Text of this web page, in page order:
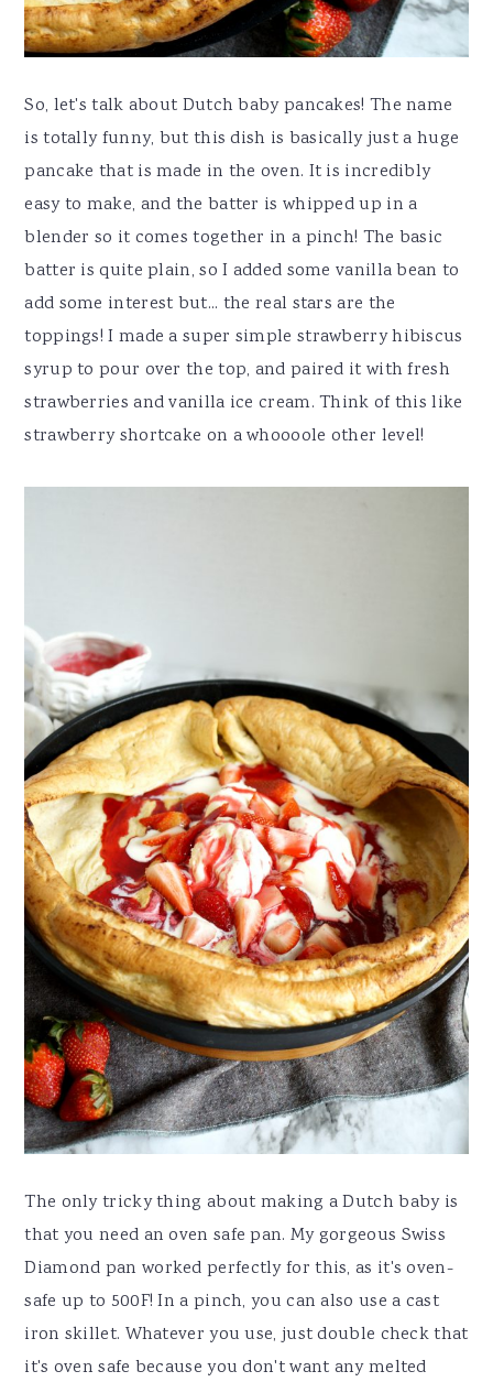
So, let's talk about Dutch baby pancakes! The name
is totally funny, but this dish is basically just a huge
pancake that is made in the oven. It is incredibly
easy to make, and the batter is whipped up in a
blender so it comes together in a pinch! The basic
batter is quite plain, so I added some vanilla bean to
add some interest but... the real stars are the
toppings! I made a super simple strawberry hibiscus
syrup to pour over the top, and paired it with fresh
strawberries and vanilla ice cream. Think of this like
strawberry shortcake on a whoooole other level!
The only tricky thing about making a Dutch baby is
that you need an oven safe pan. My gorgeous Swiss
Diamond pan worked perfectly for this, as it's oven-
safe up to 500F! In a pinch, you can also use a cast
iron skillet. Whatever you use, just double check that
it's oven safe because you don't want any melted